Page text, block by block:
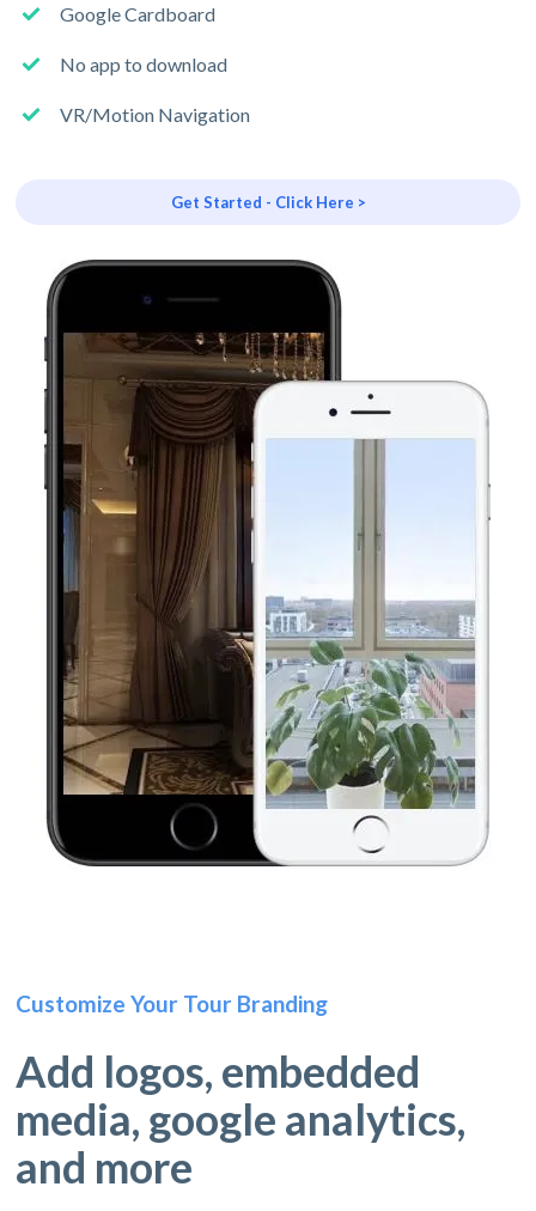
Google Cardboard
No app to download
VR/Motion Navigation
Get Started - Click Here >
Customize Your Tour Branding
Add logos, embedded
media, google analytics,
and more